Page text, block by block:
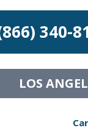
340-
LOS